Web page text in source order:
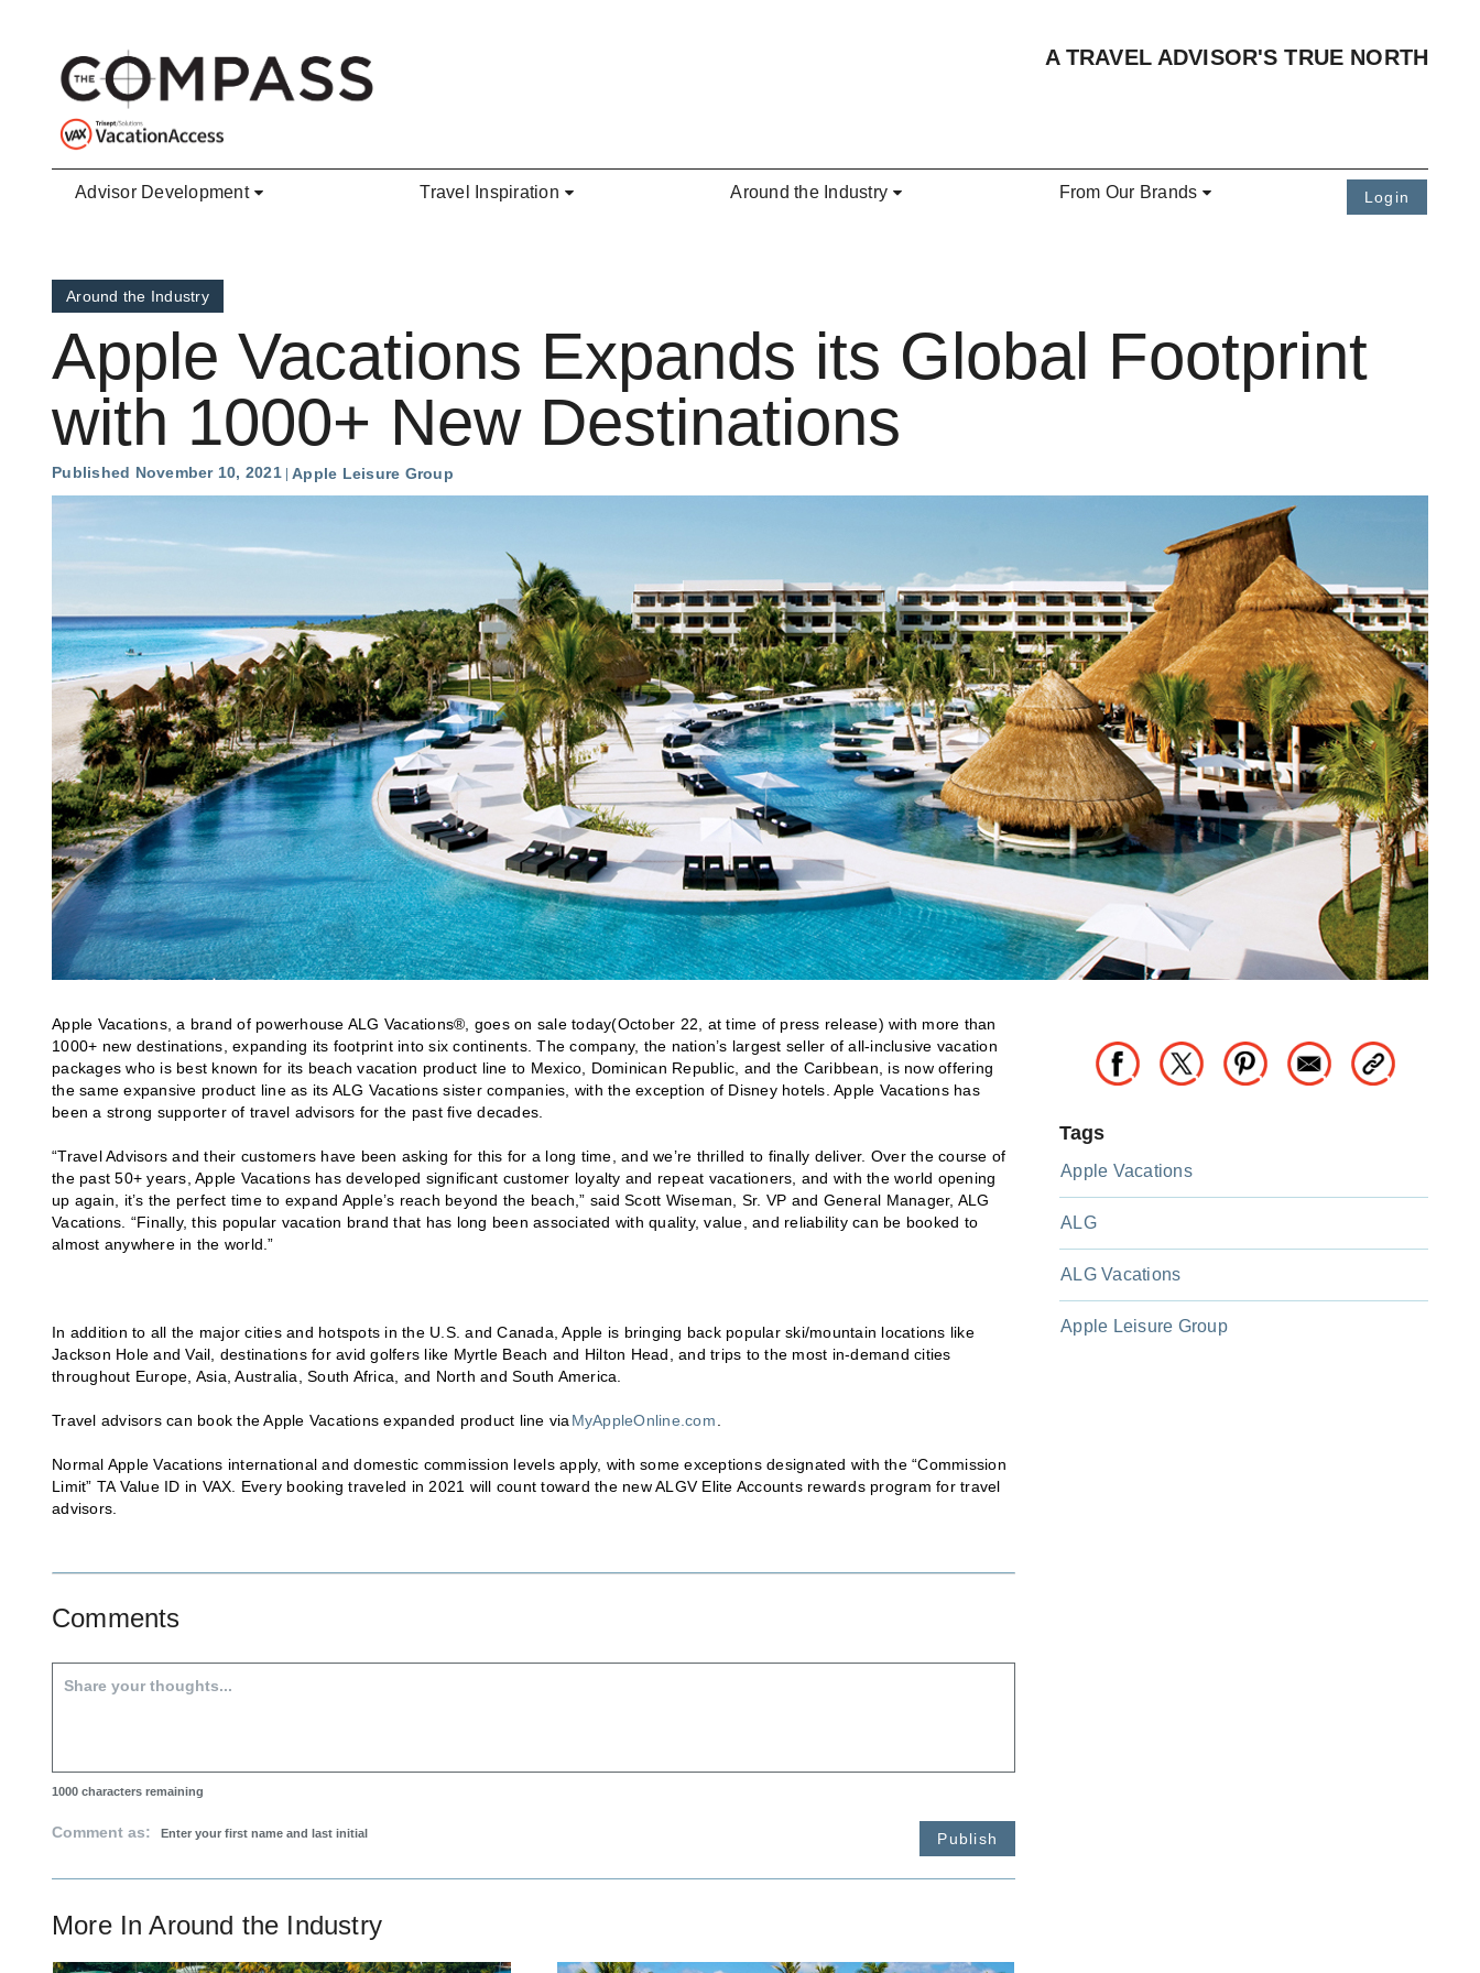
A TRAVEL ADVISOR'S TRUE NORTH
Advisor Development Travel Inspiration Around the Industry From Our Brands Login
Around the Industry
Apple Vacations Expands its Global Footprint
with 1000+ New Destinations
Published November 10, 2021 Apple Leisure Group
Apple Vacations, a brand of powerhouse ALG Vacations®, goes on sale today(October 22, at time of press release) with more than
1000+ new destinations, expanding its footprint into six continents. The company, the nation’s largest seller of all-inclusive vacation
packages who is best known for its beach vacation product line to Mexico, Dominican Republic, and the Caribbean, is now offering
the same expansive product line as its ALG Vacations sister companies, with the exception of Disney hotels. Apple Vacations has
been a strong supporter of travel advisors for the past five decades.
“Travel Advisors and their customers have been asking for this for a long time, and we’re thrilled to finally deliver. Over the course of
the past 50+ years, Apple Vacations has developed significant customer loyalty and repeat vacationers, and with the world opening
up again, it’s the perfect time to expand Apple’s reach beyond the beach,” said Scott Wiseman, Sr. VP and General Manager, ALG
Vacations. “Finally, this popular vacation brand that has long been associated with quality, value, and reliability can be booked to
almost anywhere in the world.”
In addition to all the major cities and hotspots in the U.S. and Canada, Apple is bringing back popular ski/mountain locations like
Jackson Hole and Vail, destinations for avid golfers like Myrtle Beach and Hilton Head, and trips to the most in-demand cities
throughout Europe, Asia, Australia, South Africa, and North and South America.
Travel advisors can book the Apple Vacations expanded product line viaMyAppleOnline.com.
Normal Apple Vacations international and domestic commission levels apply, with some exceptions designated with the “Commission
Limit” TA Value ID in VAX. Every booking traveled in 2021 will count toward the new ALGV Elite Accounts rewards program for travel
advisors.
Tags
Apple Vacations
ALG
ALG Vacations
Apple Leisure Group
Comments
1000 characters remaining
Comment as: Publish
More InAround the Industry